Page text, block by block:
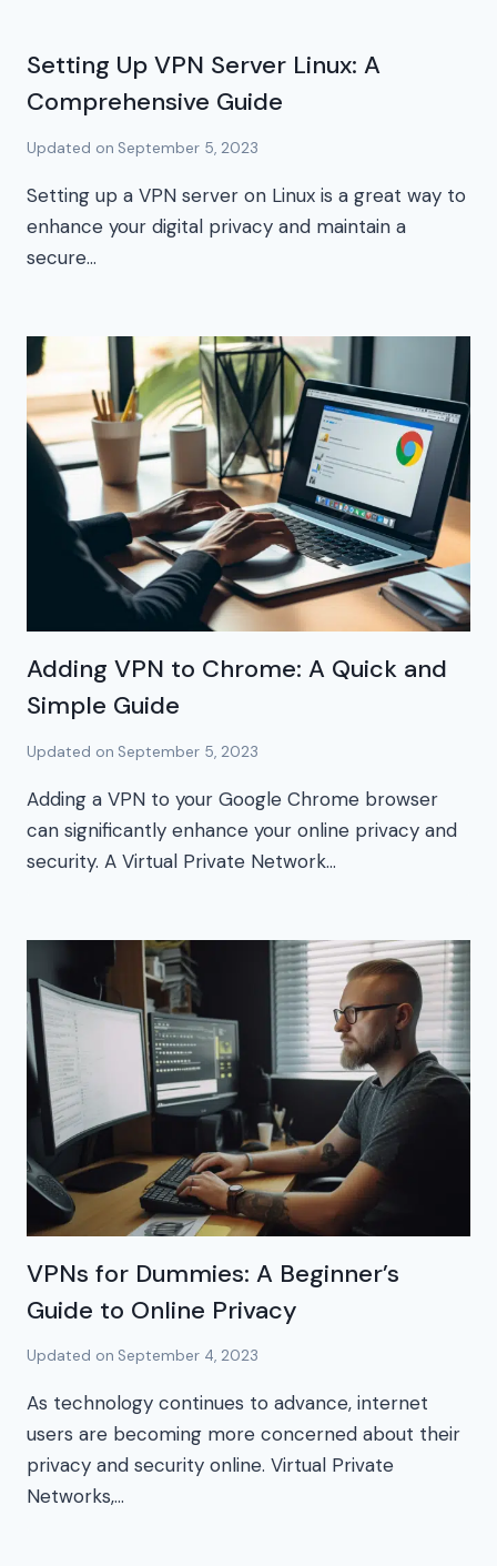
Setting Up VPN Server Linux: A
Comprehensive Guide
Updated on September 5, 2023
Setting up a VPN server on Linux is a great way to
enhance your digital privacy and maintain a
secure…
Adding VPN to Chrome: A Quick and
Simple Guide
Updated on September 5, 2023
Adding a VPN to your Google Chrome browser
can significantly enhance your online privacy and
security. A Virtual Private Network…
VPNs for Dummies: A Beginner’s
Guide to Online Privacy
Updated on September 4, 2023
As technology continues to advance, internet
users are becoming more concerned about their
privacy and security online. Virtual Private
Networks,…